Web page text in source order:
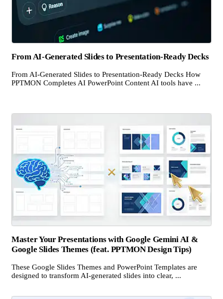
From AI-Generated Slides to Presentation-Ready Decks
From AI-Generated Slides to Presentation-Ready Decks How
PPTMON Completes AI PowerPoint Content AI tools have ...
Master Your Presentations with Google Gemini AI &
Google Slides Themes (feat. PPTMON Design Tips)
These Google Slides Themes and PowerPoint Templates are
designed to transform AI-generated slides into clear, ...